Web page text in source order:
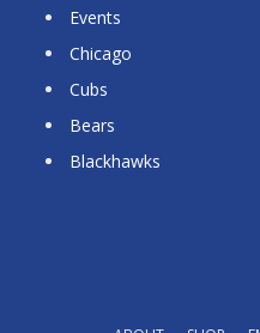
Events
Chicago
Cubs
Bears
Blackhawks